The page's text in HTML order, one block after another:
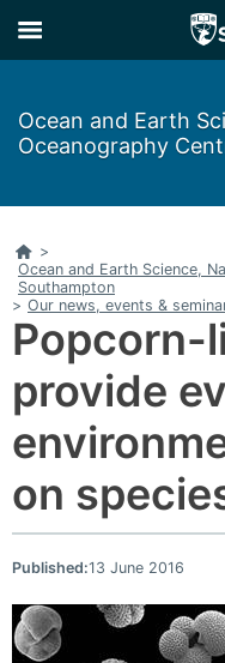
to
main
to
main
Ocean and Earth
Oceanography
Home
>
Ocean and Earth Science,
Southampton
> Our news, events &
Popcorn-
provide
on
Published:13 June 2016